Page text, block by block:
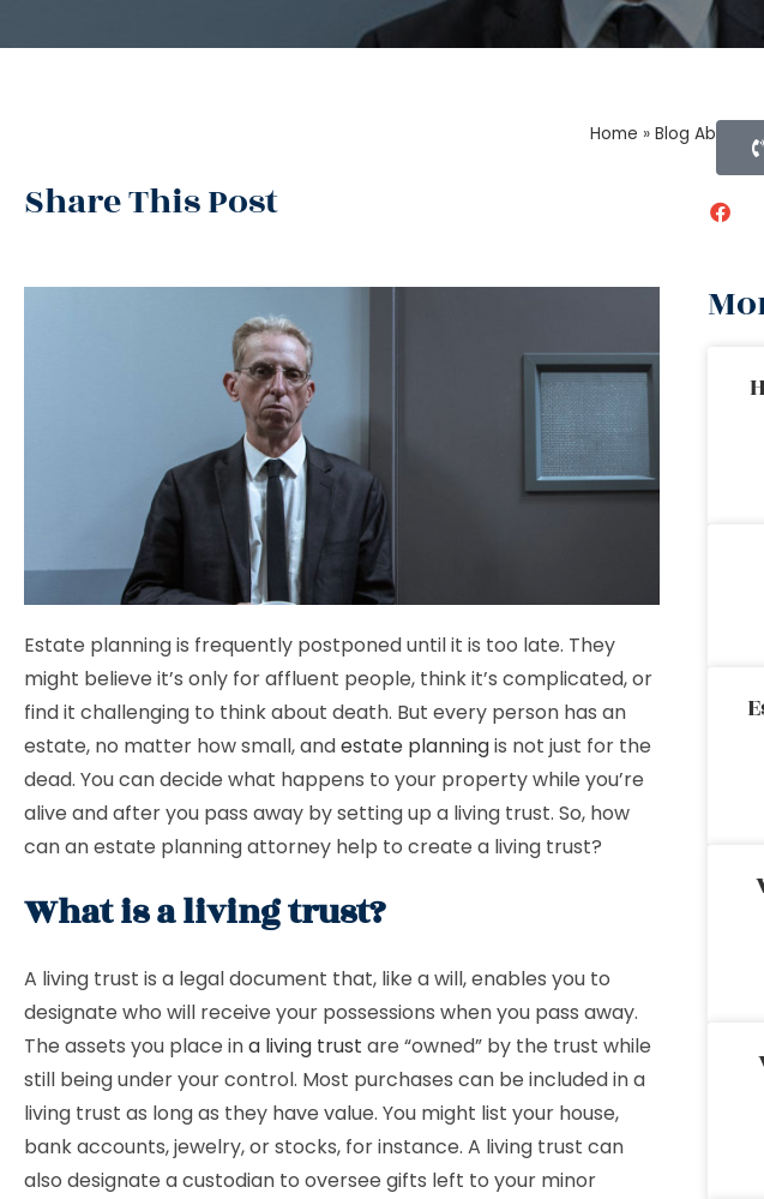
Home » Blog About
Share This Post
Estate planning is frequently postponed until it is too late. They
might believe it’s only for affluent people, think it’s complicated, or
find it challenging to think about death. But every person has an
estate, no matter how small, andestate planningis not just for the
dead. You can decide what happens to your property while you’re
alive and after you pass away by setting up a living trust. So, how
can an estate planning attorney help to create a living trust?
What is a living trust?
A living trust is a legal document that, like a will, enables you to
designate who will receive your possessions when you pass away.
The assets you place ina living trust are “owned” by the trust while
still being under your control. Most purchases can be included in a
living trust as long as they have value. You might list your house,
bank accounts, jewelry, or stocks, for instance. A living trust can
also designate a custodian to oversee gifts left to your minor